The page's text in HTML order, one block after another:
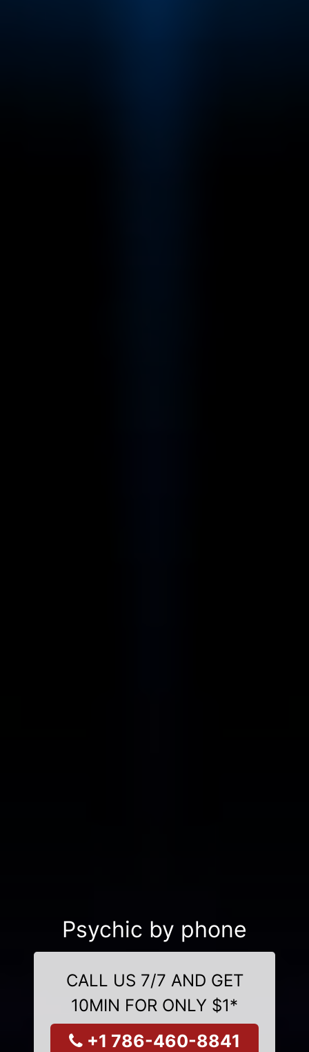
Psychic by phone
CALL US 7/7 AND GET
10MIN FOR ONLY $1*
+1 786-460-8841